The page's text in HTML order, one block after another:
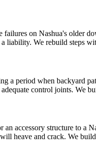
failures on Nashua's older
liability. We rebuild steps
a period when backyard
control joints. We
an accessory structure to
heave and crack. We